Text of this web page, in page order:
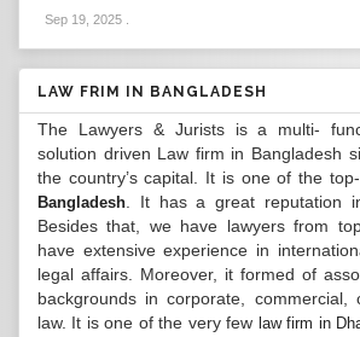
Sep 19, 2025
LAW FRIM IN BANGLADESH
The Lawyers & Jurists is a multi-
solution driven Law firm in Bangladesh
the country’s capital. It is one of the
Bangladesh . It has a great reputation
Besides that, we have lawyers from
have extensive experience in
legal affairs. Moreover, it formed of
backgrounds in corporate, commercial,
law. It is one of the very few law firm in